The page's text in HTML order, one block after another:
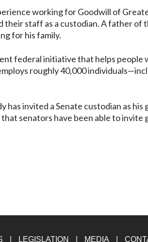
working for Goodwill of
their staff as a custodian. A father of
for his family.
federal initiative that helps
roughly 40,000
has invited a Senate custodian as
senators have been able to
LEGISLATION MEDIA